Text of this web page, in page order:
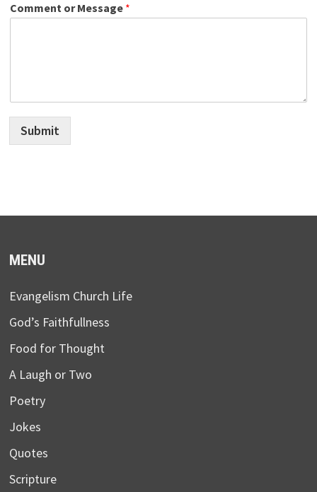
Comment or Message *
Submit
MENU
Evangelism Church Life
God’s Faithfullness
Food for Thought
A Laugh or Two
Poetry
Jokes
Quotes
Scripture